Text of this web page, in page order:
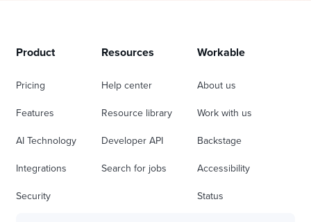
Product
Pricing
Features
AI Technology
Integrations
Security
Resources
Help center
Resource library
Developer API
Search for jobs
Workable
About us
Work with us
Backstage
Accessibility
Status